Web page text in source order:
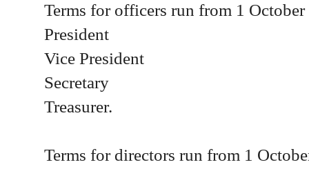
Terms for officers run from 1
President
Vice President
Secretary
Treasurer.
Terms for directors run from 1